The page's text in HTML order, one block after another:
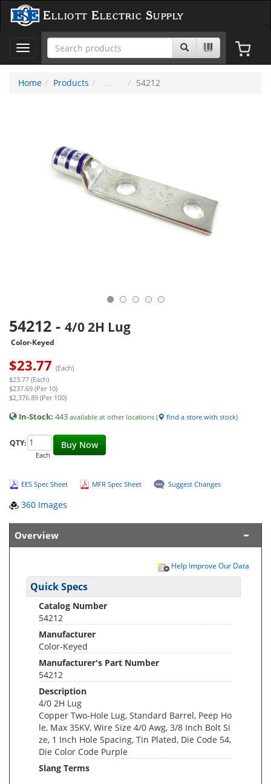
Elliott Electric Supply
Toggle
navigation
Home
Products 54212
54212 - 4/0 2H Lug
Color-Keyed
$23.77 (Each)
$23.77 (Each)
$237.69 (Per 10)
$2,376.89 (Per 100)
In-Stock: 443 available at other locations ( find a store with stock)
Buy Now
QTY:
Each
EES Spec Sheet MFR Spec Sheet Suggest Changes
360 Images
Overview
Help Improve Our Data
Quick Specs
Catalog Number
54212
Manufacturer
Color-Keyed
Manufacturer's Part Number
54212
Description
4/0 2H Lug
Copper Two-Hole Lug, Standard Barrel, Peep Ho
le, Max 35KV, Wire Size 4/0 Awg, 3/8 Inch Bolt Si
ze, 1 Inch Hole Spacing, Tin Plated, Die Code 54,
Die Color Code Purple
Slang Terms